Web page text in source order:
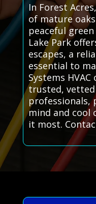
In Forest
of mature
peaceful
Lake Park
escapes, a
essential to
Systems
trusted, vetted
professionals,
mind and cool
it most.